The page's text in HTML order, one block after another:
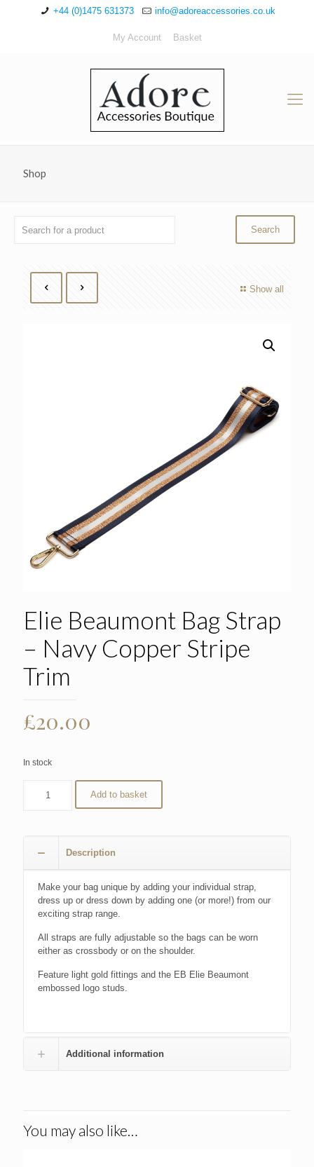
+44 (0)1475 631373 info@adoreaccessories.co.uk
My Account Basket
Shop
Show all
Elie Beaumont Bag Strap
– Navy Copper Stripe
Trim
£20.00
In stock
Add to basket
Description
Make your bag unique by adding your individual strap,
dress up or dress down by adding one (or more!) from our
exciting strap range.
All straps are fully adjustable so the bags can be worn
either as crossbody or on the shoulder.
Feature light gold fittings and the EB Elie Beaumont
embossed logo studs.
Additional information
You may also like…